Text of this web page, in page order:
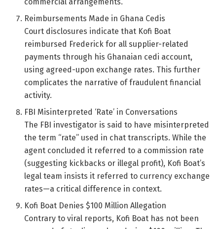
Reimbursements Made in Ghana Cedis
Court disclosures indicate that Kofi Boat
reimbursed Frederick for all supplier-related
payments through his Ghanaian cedi account,
using agreed-upon exchange rates. This further
complicates the narrative of fraudulent financial
activity.
FBI Misinterpreted ‘Rate’ in Conversations
The FBI investigator is said to have misinterpreted
the term “rate” used in chat transcripts. While the
agent concluded it referred to a commission rate
(suggesting kickbacks or illegal profit), Kofi Boat’s
legal team insists it referred to currency exchange
rates—a critical difference in context.
Kofi Boat Denies $100 Million Allegation
Contrary to viral reports, Kofi Boat has not been